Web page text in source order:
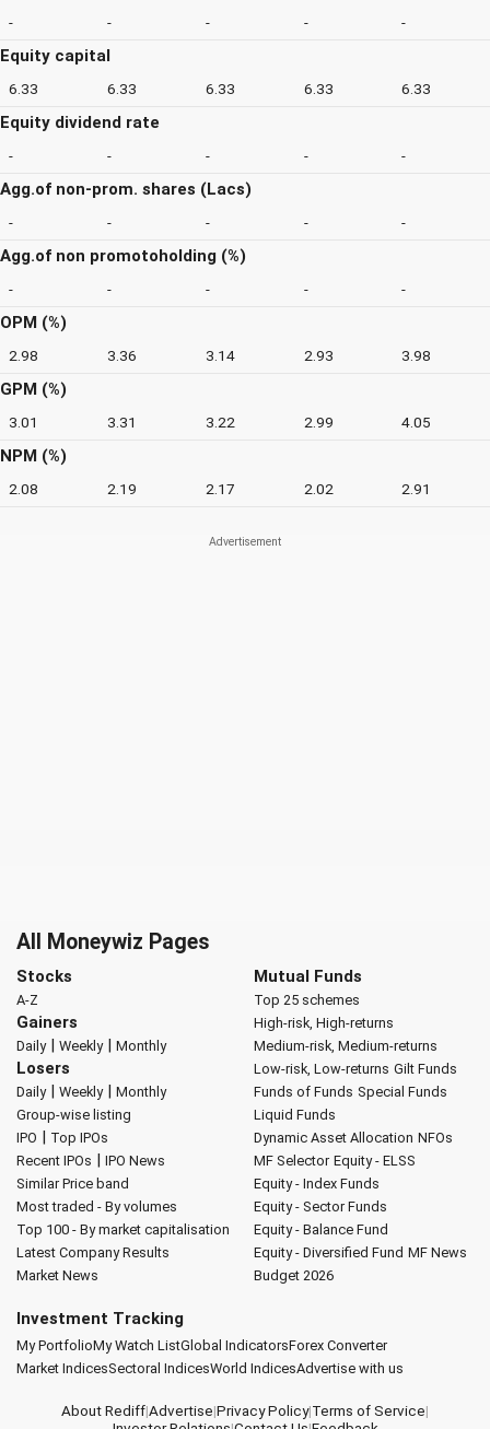
- - - - -
Equity capital
6.33 6.33 6.33 6.33 6.33
Equity dividend rate
- - - - -
Agg.of non-prom. shares (Lacs)
- - - - -
Agg.of non promotoholding (%)
- - - - -
OPM (%)
2.98 3.36 3.14 2.93 3.98
GPM (%)
3.01 3.31 3.22 2.99 4.05
NPM (%)
2.08 2.19 2.17 2.02 2.91
All Moneywiz Pages
Stocks
A-Z
Gainers
Daily| Weekly| Monthly
Losers
Daily| Weekly| Monthly
Group-wise listing
IPO | Top IPOs
Recent IPOs | IPO News
Similar Price band
Most traded - By volumes
Top 100 - By market capitalisation
Latest Company Results
Market News
Mutual Funds
Top 25 schemes
High-risk, High-returns
Medium-risk, Medium-returns
Low-risk, Low-returns Gilt Funds
Funds of Funds Special Funds
Liquid Funds
Dynamic Asset Allocation NFOs
MF Selector Equity - ELSS
Equity - Index Funds
Equity - Sector Funds
Equity - Balance Fund
Equity - Diversified Fund MF News
Budget 2026
Investment Tracking
My PortfolioMy Watch ListGlobal IndicatorsForex Converter
Market IndicesSectoral IndicesWorld IndicesAdvertise with us
About Rediff|Advertise|Privacy Policy|Terms of Service|